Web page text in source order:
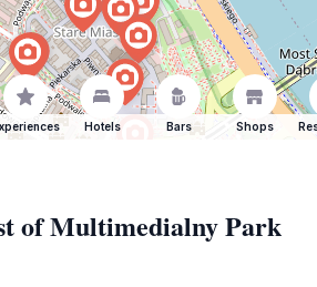
Hotels Bars Shops
of Multimedialny Park